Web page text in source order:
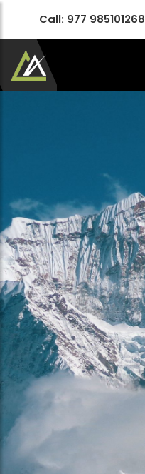
Call: 977
Apex Asia Holidays- An
Immortalize Your Holidays…